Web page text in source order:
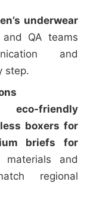
underwear
QA teams
and
step.
eco-friendly
boxers for
briefs for
and
regional